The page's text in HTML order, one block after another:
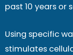
past 10 years or
Using specific
stimulates